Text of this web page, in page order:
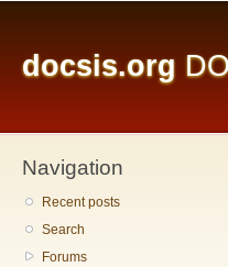
docsis.org
Navigation
Recent posts
Search
Forums